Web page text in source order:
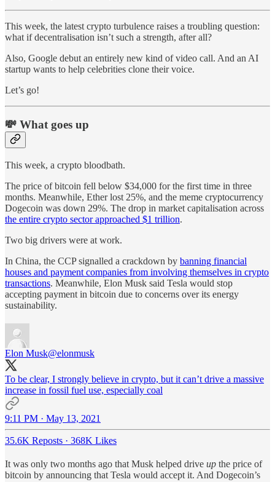
This week, the latest crypto turbulence raises a troubling question:
what if decentralisation isn’t such a strength, after all?
Also, Google debut an entirely new kind of video call. And an AI
startup wants to help celebrities clone their voice.
Let’s go!
💸 What goes up
This week, a crypto bloodbath.
The price of bitcoin fell below $34,000 for the first time in three
months. Meanwhile, Ether lost 25%, and the meme cryptocurrency
Dogecoin was down 29%. The drop in market capitalisation across
the entire crypto sector approached $1 trillion.
Two big drivers were at work.
In China, the CCP signalled a crackdown by banning financial
houses and payment companies from involving themselves in crypto
transactions. Meanwhile, Elon Musk said Tesla would stop
accepting payment in bitcoin due to concerns over its energy
sustainability.
Elon Musk@elonmusk
To be clear, I strongly believe in crypto, but it can’t drive a massive
increase in fossil fuel use, especially coal
9:11 PM · May 13, 2021
35.6K Reposts · 368K Likes
It was only two months ago that Musk helped drive up the price of
bitcoin by announcing that Tesla would accept it. And Dogecoin’s